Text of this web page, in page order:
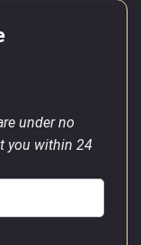
under no
you within 24